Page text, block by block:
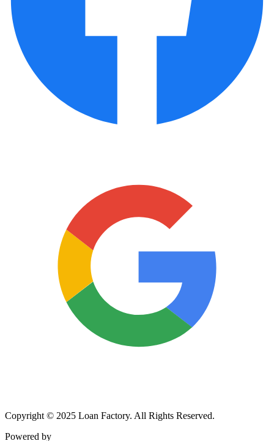
Copyright © 2025 Loan Factory. All Rights Reserved.
Powered by